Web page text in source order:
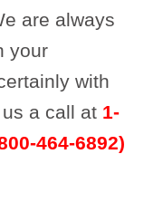
are always
your
with
a call at 1-
464-6892)